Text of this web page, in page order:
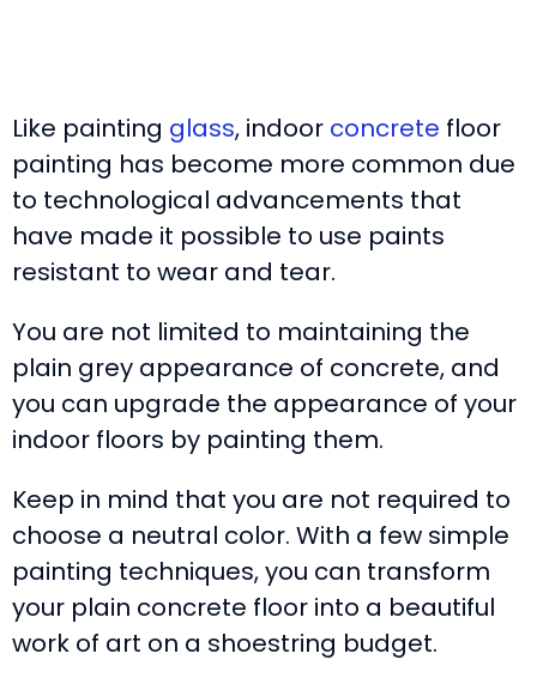
Like painting glass, indoor concrete floor
painting has become more common due
to technological advancements that
have made it possible to use paints
resistant to wear and tear.
You are not limited to maintaining the
plain grey appearance of concrete, and
you can upgrade the appearance of your
indoor floors by painting them.
Keep in mind that you are not required to
choose a neutral color. With a few simple
painting techniques, you can transform
your plain concrete floor into a beautiful
work of art on a shoestring budget.